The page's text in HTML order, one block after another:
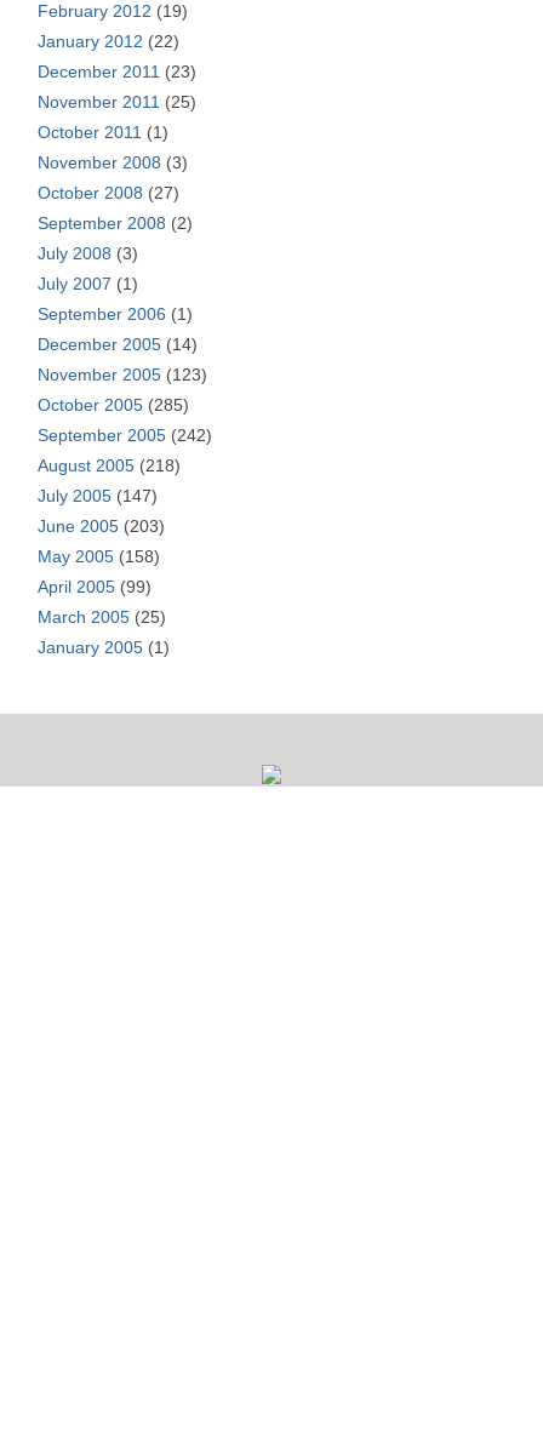
February 2012 (19)
January 2012 (22)
December 2011 (23)
November 2011 (25)
October 2011 (1)
November 2008 (3)
October 2008 (27)
September 2008 (2)
July 2008 (3)
July 2007 (1)
September 2006 (1)
December 2005 (14)
November 2005 (123)
October 2005 (285)
September 2005 (242)
August 2005 (218)
July 2005 (147)
June 2005 (203)
May 2005 (158)
April 2005 (99)
March 2005 (25)
January 2005 (1)